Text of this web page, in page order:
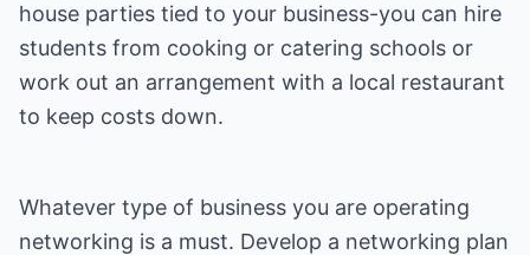
house parties tied to your business-you can hire
students from cooking or catering schools or
work out an arrangement with a local restaurant
to keep costs down.
Whatever type of business you are operating
networking is a must. Develop a networking plan